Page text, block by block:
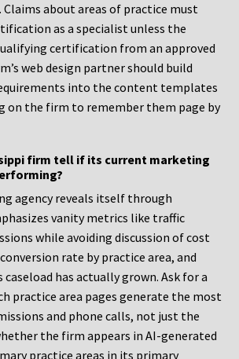
Claims about areas of practice must
as a specialist unless the
certification from an approved
web design partner should build
into the content templates
on the firm to remember them page by
firm tell if its current marketing
agency reveals itself through
vanity metrics like traffic
while avoiding discussion of cost
rate by practice area, and
has actually grown. Ask for a
practice area pages generate the most
and phone calls, not just the
the firm appears in AI-generated
practice areas in its primary